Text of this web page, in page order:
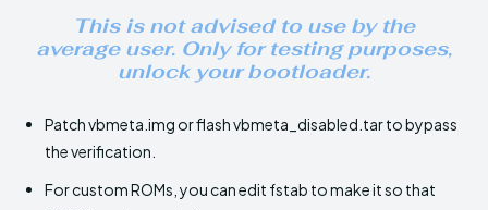
This is not advised to use by the
average user. Only for testing purposes,
unlock your bootloader.
Patch vbmeta.img or flash vbmeta_disabled.tar to bypass
the verification.
For custom ROMs, you can edit fstab to make it so that